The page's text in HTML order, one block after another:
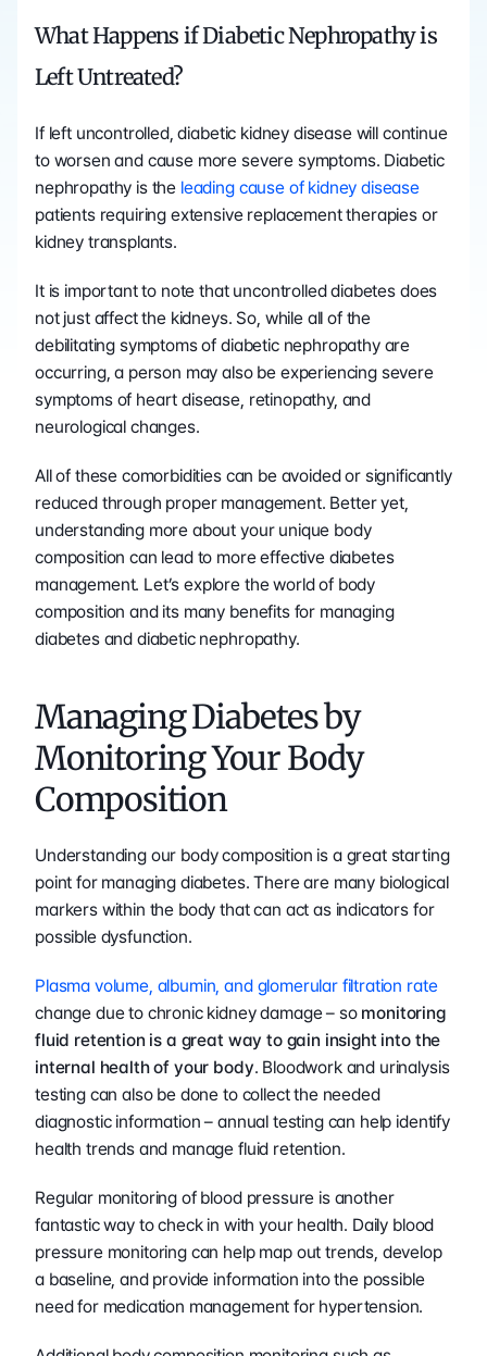
What Happens if Diabetic Nephropathy is
Left Untreated?
If left uncontrolled, diabetic kidney disease will continue
to worsen and cause more severe symptoms. Diabetic
nephropathy is the leading cause of kidney disease
patients requiring extensive replacement therapies or
kidney transplants.
It is important to note that uncontrolled diabetes does
not just affect the kidneys. So, while all of the
debilitating symptoms of diabetic nephropathy are
occurring, a person may also be experiencing severe
symptoms of heart disease, retinopathy, and
neurological changes.
All of these comorbidities can be avoided or significantly
reduced through proper management. Better yet,
understanding more about your unique body
composition can lead to more effective diabetes
management. Let’s explore the world of body
composition and its many benefits for managing
diabetes and diabetic nephropathy.
Managing Diabetes by
Monitoring Your Body
Composition
Understanding our body composition is a great starting
point for managing diabetes. There are many biological
markers within the body that can act as indicators for
possible dysfunction.
Plasma volume, albumin, and glomerular filtration rate
change due to chronic kidney damage – so monitoring
fluid retention is a great way to gain insight into the
internal health of your body. Bloodwork and urinalysis
testing can also be done to collect the needed
diagnostic information – annual testing can help identify
health trends and manage fluid retention.
Regular monitoring of blood pressure is another
fantastic way to check in with your health. Daily blood
pressure monitoring can help map out trends, develop
a baseline, and provide information into the possible
need for medication management for hypertension.